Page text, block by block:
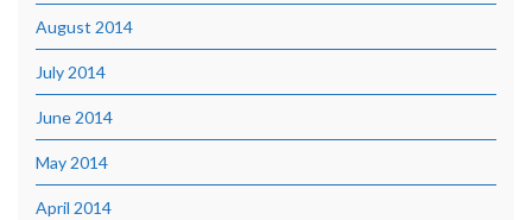
August 2014
July 2014
June 2014
May 2014
April 2014